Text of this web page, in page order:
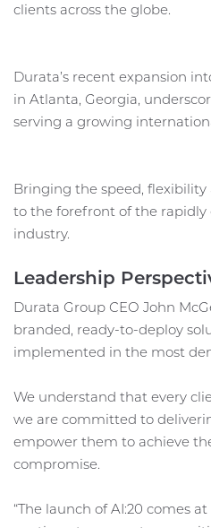
clients across the globe.
Durata’s recent expansion
in Atlanta, Georgia,
serving a growing
Bringing the speed,
to the forefront of the rapidly
industry.
Leadership
Durata Group CEO John
branded, ready-to-deploy
implemented in the most
We understand that every
we are committed to
empower them to achieve
compromise.
“The launch of AI:20 comes